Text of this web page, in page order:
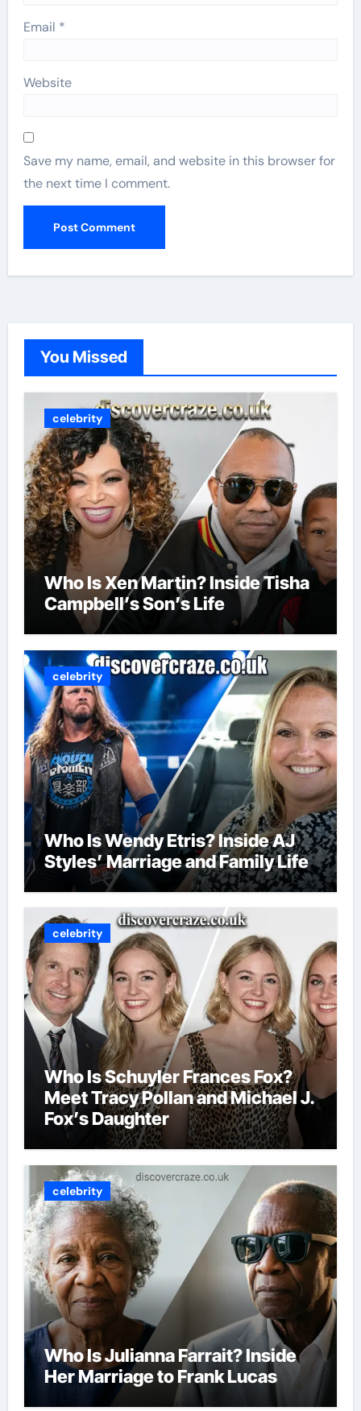
Email *
Website
Save my name, email, and website in this browser for
the next time I comment.
You Missed
celebrity
Who Is Xen Martin? Inside Tisha
Campbell’s Son’s Life
celebrity
Who Is Wendy Etris? Inside AJ
Styles’ Marriage and Family Life
celebrity
Who Is Schuyler Frances Fox?
Meet Tracy Pollan and Michael J.
Fox’s Daughter
celebrity
Who Is Julianna Farrait? Inside
Her Marriage to Frank Lucas